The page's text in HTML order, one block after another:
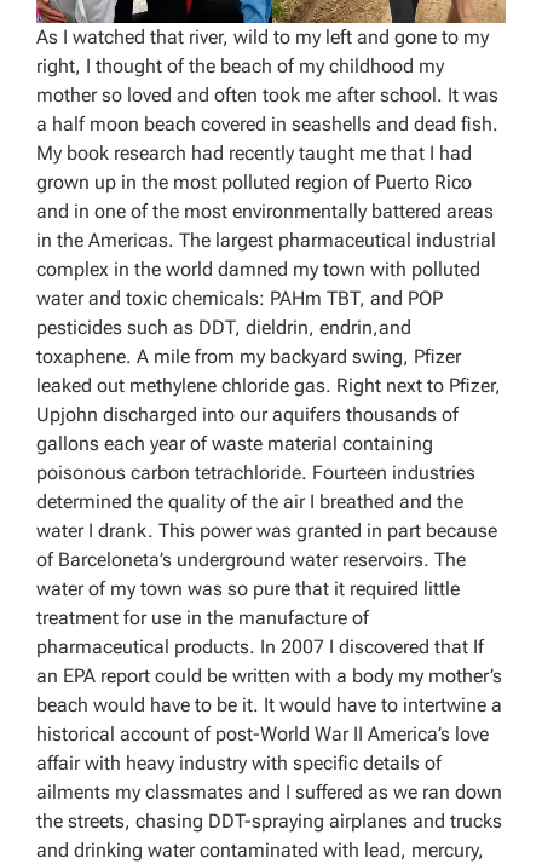
As I watched that river, wild to my left and gone to my
right, I thought of the beach of my childhood my
mother so loved and often took me after school. It was
a half moon beach covered in seashells and dead fish.
My book research had recently taught me that I had
grown up in the most polluted region of Puerto Rico
and in one of the most environmentally battered areas
in the Americas. The largest pharmaceutical industrial
complex in the world damned my town with polluted
water and toxic chemicals: PAHm TBT, and POP
pesticides such as DDT, dieldrin, endrin,and
toxaphene. A mile from my backyard swing, Pfizer
leaked out methylene chloride gas. Right next to Pfizer,
Upjohn discharged into our aquifers thousands of
gallons each year of waste material containing
poisonous carbon tetrachloride. Fourteen industries
determined the quality of the air I breathed and the
water I drank. This power was granted in part because
of Barceloneta’s underground water reservoirs. The
water of my town was so pure that it required little
treatment for use in the manufacture of
pharmaceutical products. In 2007 I discovered that If
an EPA report could be written with a body my mother’s
beach would have to be it. It would have to intertwine a
historical account of post-World War II America’s love
affair with heavy industry with specific details of
ailments my classmates and I suffered as we ran down
the streets, chasing DDT-spraying airplanes and trucks
and drinking water contaminated with lead, mercury,